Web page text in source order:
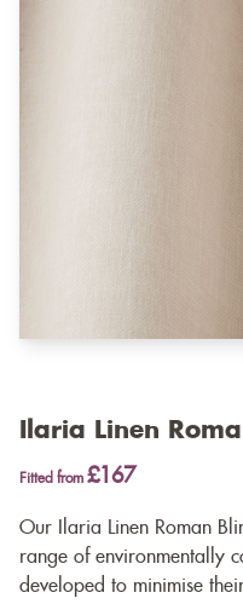
Ilaria Linen
Fitted from £167
Our Ilaria Linen Roman
range of environmentally
developed to minimise